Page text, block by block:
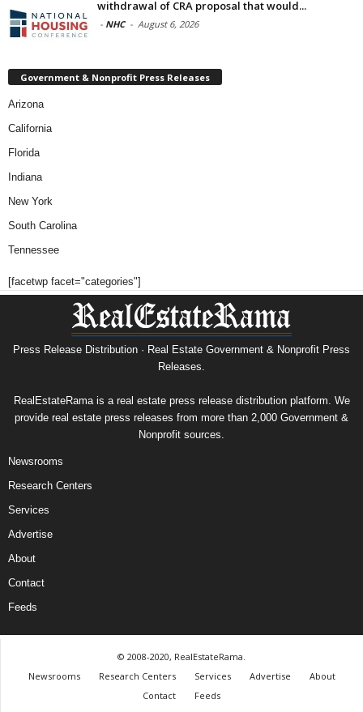
withdrawal of CRA proposal that would...
- NHC - August 6, 2026
Government & Nonprofit Press Releases
Arizona
California
Florida
Indiana
New York
South Carolina
Tennessee
[facetwp facet="categories"]
Press Release Distribution · Real Estate Government & Nonprofit Press
Releases.
RealEstateRama is a real estate press release distribution platform. We
provide real estate press releases from more than 2,000 Government &
Nonprofit sources.
Newsrooms
Research Centers
Services
Advertise
About
Contact
Feeds
© 2008-2020, RealEstateRama.
Newsrooms
Research Centers Services Advertise
About
Contact
Feeds